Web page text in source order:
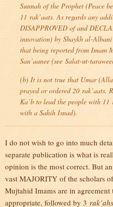
Sunnah of the Prophet (Peace
11 rak’aats. As regards any
DISAPPROVED of and
innovation) by Shaykh al-
that being reported from Imam
San’aanee (see Salat-ut-
(b) It is not true that Umar
prayed or ordered 20 rak’aats.
Ka’b to lead the people with 11
with a Sahih Isnad).
I do not wish to go into much
separate publication is what is
opinion is the most correct. But
vast MAJORITY of the scholars
Mujtahid Imams are in agreement
appropriate, followed by 3 rak’ahs